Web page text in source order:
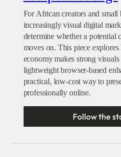
For African creators and small
increasingly visual digital
determine whether a potential
moves on. This piece
economy makes strong
lightweight browser-based
practical, low-cost way to
professionally online.
Follow the